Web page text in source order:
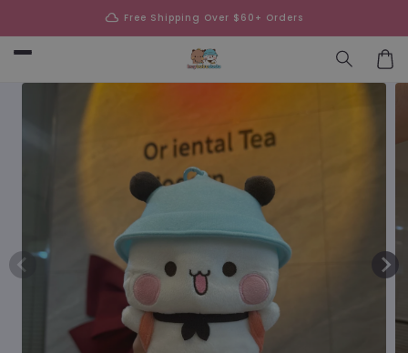
cloud Free Shipping Over $60+ Orders
Skip to
information